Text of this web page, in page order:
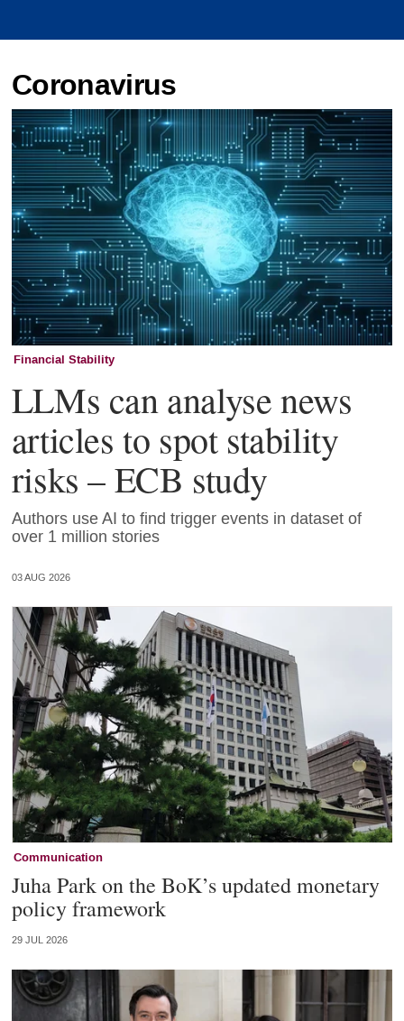
Coronavirus
Financial Stability
LLMs can analyse news
articles to spot stability
risks – ECB study
Authors use AI to find trigger events in dataset of
over 1 million stories
03 AUG 2026
Communication
Juha Park on the BoK’s updated monetary
policy framework
29 JUL 2026